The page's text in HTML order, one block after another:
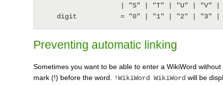
Preventing automatic linking
Sometimes you want to be able to enter a WikiWord
mark (!) before the word.
!WikiWord WikiWord will be